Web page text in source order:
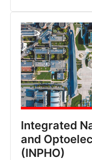
Integrated
and
(INPHO)